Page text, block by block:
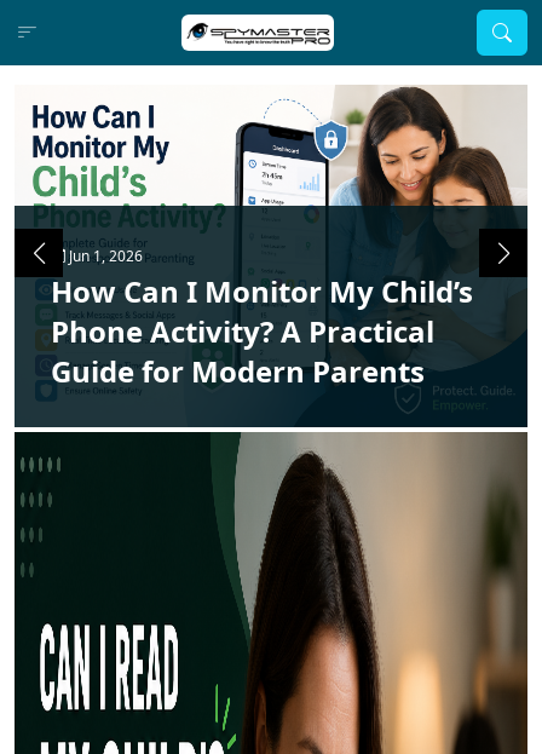
Jun 1, 2026
How Can I Monitor My Child’s
Phone Activity? A Practical
Guide for Modern Parents